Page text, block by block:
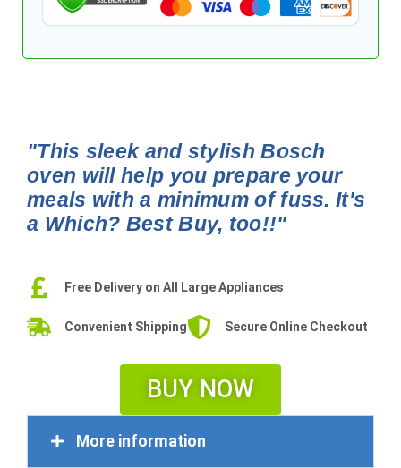
"This sleek and stylish Bosch
oven will help you prepare your
meals with a minimum of fuss. It's
a Which? Best Buy, too!!"
Free Delivery on All Large Appliances
Convenient Shipping Secure Online Checkout
BUY NOW
More information